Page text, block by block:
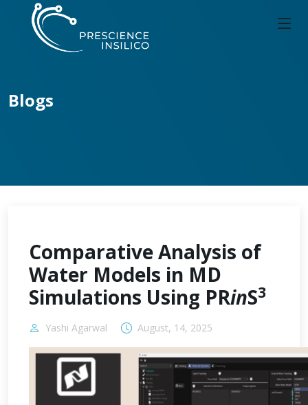
Blogs
Comparative Analysis of
Water Models in MD
Simulations Using PRinS3
Yashi Agarwal August, 14, 2025